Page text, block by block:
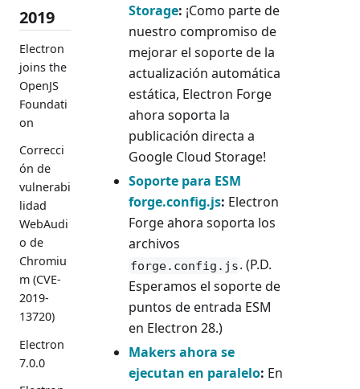
2019
Electron
joins the
OpenJS
Foundati
on
Correcci
ón de
vulnerabi
lidad
WebAudi
o de
Chromiu
m (CVE-
2019-
13720)
Electron
7.0.0
Storage: ¡Como parte de
nuestro compromiso de
mejorar el soporte de la
actualización automática
estática, Electron Forge
ahora soporta la
publicación directa a
Google Cloud Storage!
Soporte para ESM
forge.config.js: Electron
Forge ahora soporta los
archivos
forge.config.js. (P.D.
Esperamos el soporte de
puntos de entrada ESM
en Electron 28.)
Makers ahora se
ejecutan en paralelo: En